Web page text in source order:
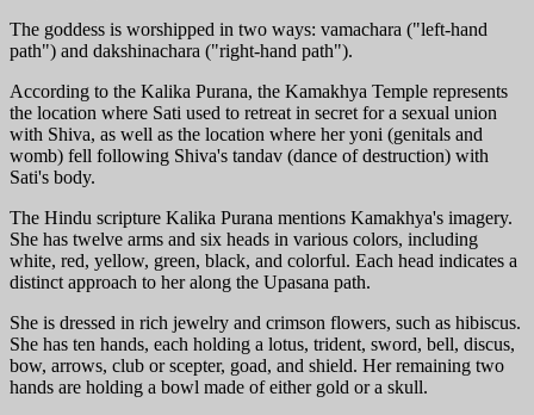
The goddess is worshipped in two ways: vamachara ("left-hand
path") and dakshinachara ("right-hand path").
According to the Kalika Purana, the Kamakhya Temple represents
the location where Sati used to retreat in secret for a sexual union
with Shiva, as well as the location where her yoni (genitals and
womb) fell following Shiva's tandav (dance of destruction) with
Sati's body.
The Hindu scripture Kalika Purana mentions Kamakhya's imagery.
She has twelve arms and six heads in various colors, including
white, red, yellow, green, black, and colorful. Each head indicates a
distinct approach to her along the Upasana path.
She is dressed in rich jewelry and crimson flowers, such as hibiscus.
She has ten hands, each holding a lotus, trident, sword, bell, discus,
bow, arrows, club or scepter, goad, and shield. Her remaining two
hands are holding a bowl made of either gold or a skull.